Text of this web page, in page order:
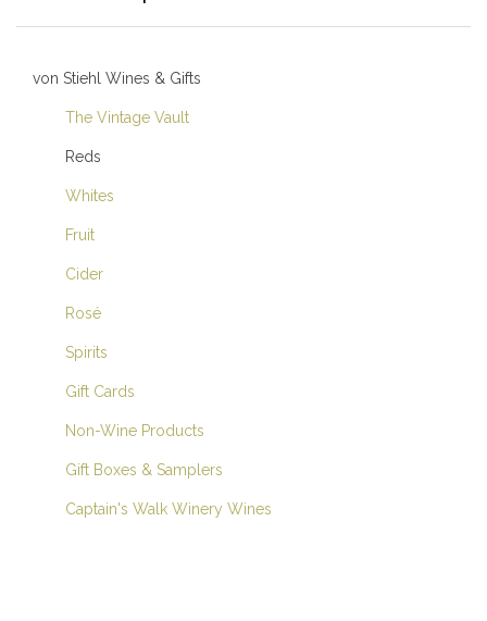
von Stiehl Wines & Gifts
The Vintage Vault
Reds
Whites
Fruit
Cider
Rosé
Spirits
Gift Cards
Non-Wine Products
Gift Boxes & Samplers
Captain's Walk Winery Wines